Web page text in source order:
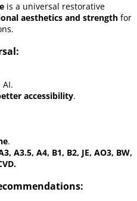
is a universal restorative
aesthetics and strength for
AI.
accessibility.
.
A3.5, A4, B1, B2, JE, AO3, BW,